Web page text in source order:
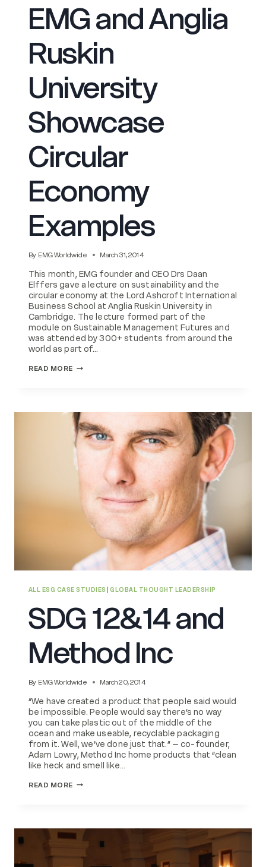
EMG and Anglia
Ruskin
University
Showcase
Circular
Economy
Examples
By EMG Worldwide March 31, 2014
This month, EMG founder and CEO Drs Daan
Elffers gave a lecture on sustainability and the
circular economy at the Lord Ashcroft International
Business School at Anglia Ruskin University in
Cambridge. The lecture formed part of the
module on Sustainable Management Futures and
was attended by 300+ students from around the
world as part of…
READ MORE EMG
UNIVERSITY
SHOWCASE
CIRCULAR
ECONOMY
EXAMPLES
ALL ESG CASE STUDIES |GLOBAL THOUGHT LEADERSHIP
SDG 12&14 and
Method Inc
By EMG Worldwide March 20, 2014
“We have created a product that people said would
be impossible. People would say there’s no way
you can take plastic out of the middle of the
ocean and make useable, recyclable packaging
from it. Well, we’ve done just that.” – co-founder,
Adam Lowry, Method Inc home products that “clean
like heck and smell like…
READ MORE SDG
INC